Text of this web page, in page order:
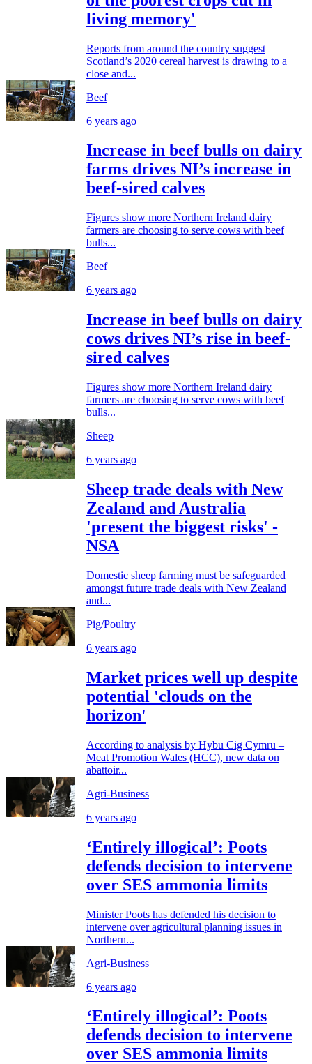
living memory'
Reports from around the country suggest
Scotland’s 2020 cereal harvest is drawing to a
close and...
Beef
6 years ago
Increase in beef bulls on dairy
farms drives NI’s increase in
beef-sired calves
Figures show more Northern Ireland dairy
farmers are choosing to serve cows with beef
bulls...
Beef
6 years ago
Increase in beef bulls on dairy
cows drives NI’s rise in beef-
sired calves
Figures show more Northern Ireland dairy
farmers are choosing to serve cows with beef
bulls...
Sheep
6 years ago
Sheep trade deals with New
Zealand and Australia
'present the biggest risks' -
NSA
Domestic sheep farming must be safeguarded
amongst future trade deals with New Zealand
and...
Pig/Poultry
6 years ago
Market prices well up despite
potential 'clouds on the
horizon'
According to analysis by Hybu Cig Cymru –
Meat Promotion Wales (HCC), new data on
abattoir...
Agri-Business
6 years ago
‘Entirely illogical’: Poots
defends decision to intervene
over SES ammonia limits
Minister Poots has defended his decision to
intervene over agricultural planning issues in
Northern...
Agri-Business
6 years ago
‘Entirely illogical’: Poots
defends decision to intervene
over SES ammonia limits